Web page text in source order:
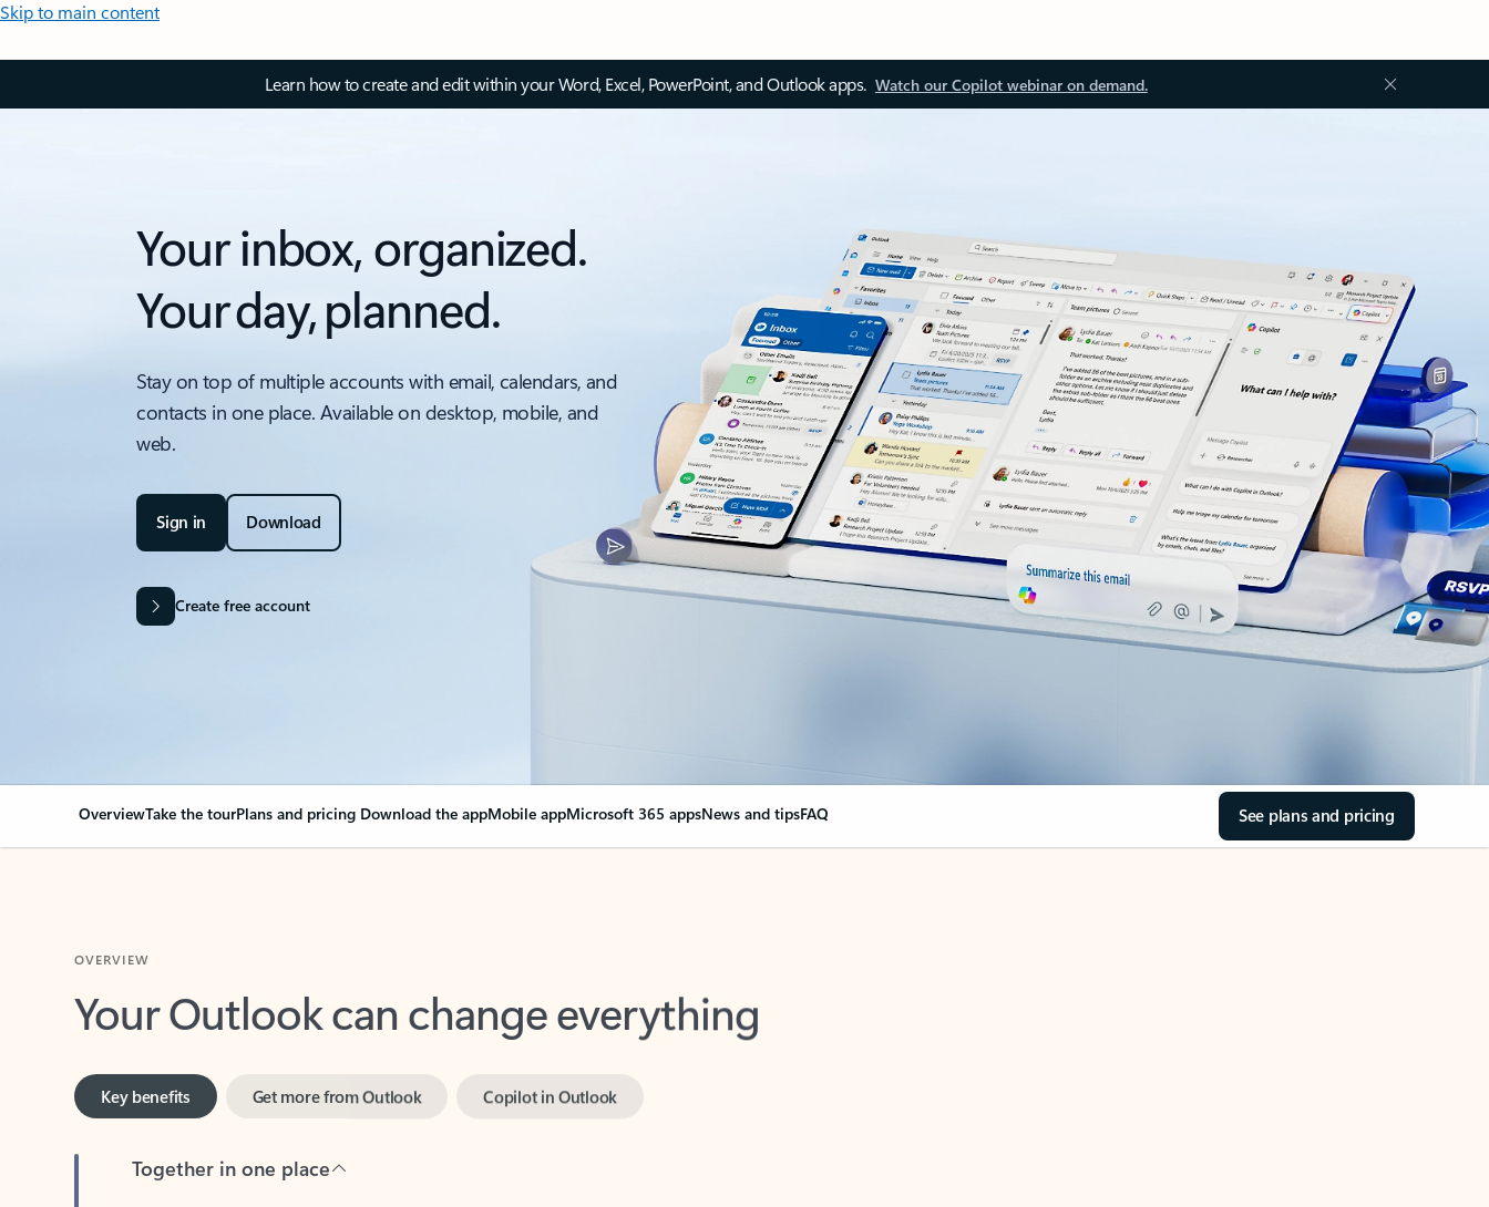
Skip to main content
Learn how to create and edit within your Word, Excel, PowerPoint, and Outlook apps. Watch our Copilot webinar on demand.
Your inbox, organized.
Your day, planned.
Stay on top of multiple accounts with email, calendars, and
contacts in one place. Available on desktop, mobile, and
web.
Sign in Download
Create free account
OverviewTake the tourPlans and pricing Download the appMobile appMicrosoft 365 appsNews and tipsFAQ See plans and pricing
Your Outlook can change everything
Key benefits